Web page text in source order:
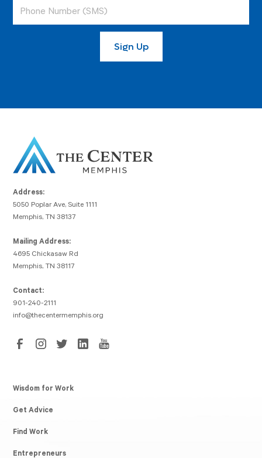
Address:
5050 Poplar Ave, Suite 1111
Memphis, TN 38137
Mailing Address:
4695 Chickasaw Rd
Memphis, TN 38117
Contact:
901-240-2111
info@thecentermemphis.org
Wisdom for Work
Get Advice
Find Work
Entrepreneurs